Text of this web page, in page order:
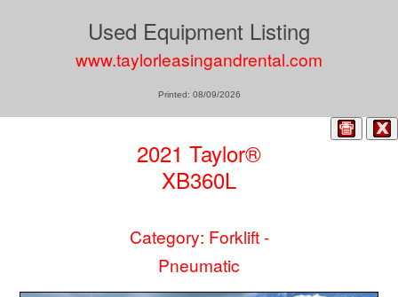
Used Equipment Listing
www.taylorleasingandrental.com
Printed: 08/09/2026
2021 Taylor®
XB360L
Category: Forklift -
Pneumatic